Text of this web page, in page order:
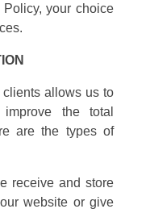
your choice
allows us to
the total
are the types of
receive and store
website or give